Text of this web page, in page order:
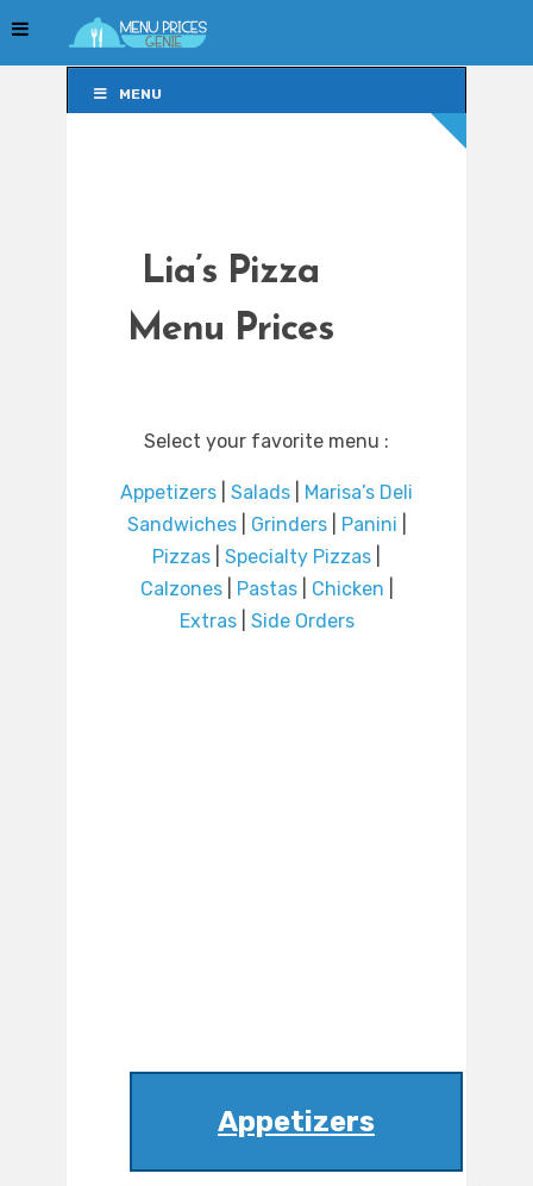
MENU
Lia’s Pizza
Menu Prices
Select your favorite menu :
Appetizers Salads
Marisa’s Deli
Sandwiches| Grinders| Panini
Pizzas
Specialty Pizzas
Calzones| Pastas| Chicken
Extras| Side Orders
Appetizers